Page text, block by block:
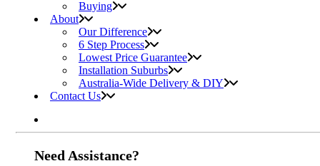
Buying
About
Our Difference
6 Step Process
Lowest Price Guarantee
Installation Suburbs
Australia-Wide Delivery & DIY
Contact Us
Need Assistance?